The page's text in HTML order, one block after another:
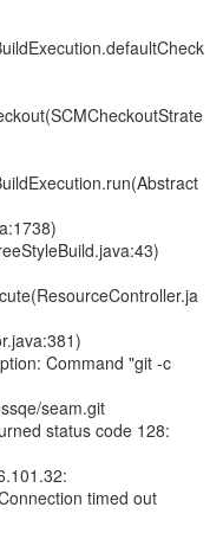
Command "git -c
seam.git
status code 128:
timed out